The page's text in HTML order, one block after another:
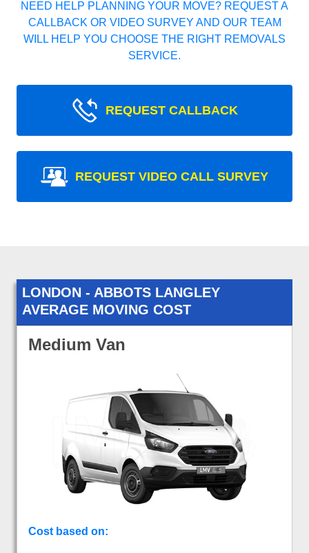
NEED HELP PLANNING YOUR MOVE? REQUEST A
CALLBACK OR VIDEO SURVEY AND OUR TEAM
WILL HELP YOU CHOOSE THE RIGHT REMOVALS
SERVICE.
REQUEST CALLBACK
REQUEST VIDEO CALL SURVEY
LONDON - ABBOTS LANGLEY
AVERAGE MOVING COST
Medium Van
Cost based on: